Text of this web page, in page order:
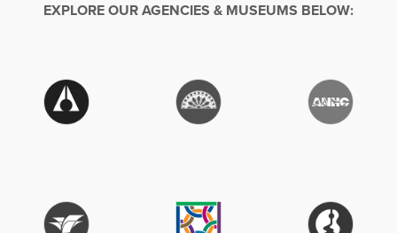
EXPLORE OUR AGENCIES & MUSEUMS BELOW: